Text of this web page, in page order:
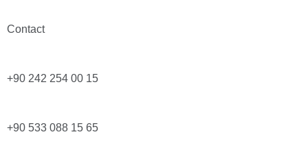
Contact
+90 242 254 00 15
+90 533 088 15 65